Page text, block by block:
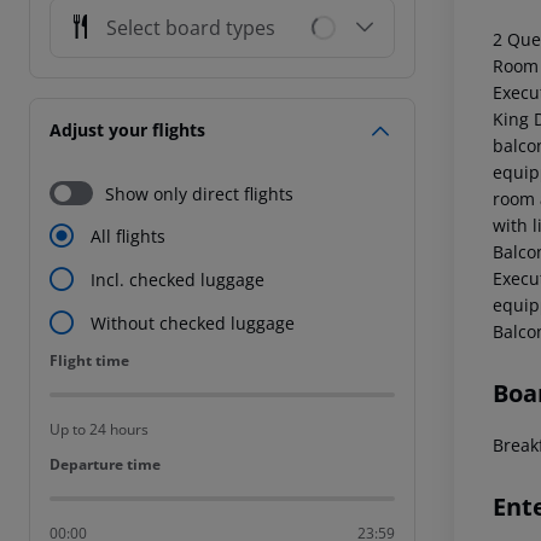
Select board types
Adjust your flights
Show only direct flights
All flights
Incl. checked luggage
Without checked luggage
Flight time
Flight time
Up to 24 hours
Departure time
Departure time
00:00 23:59
2
King
room
with